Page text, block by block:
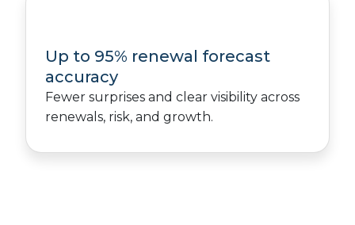
Up to 95% renewal forecast
accuracy
Fewer surprises and clear visibility across
renewals, risk, and growth.